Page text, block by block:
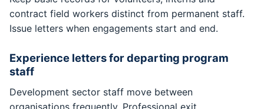
contract field workers distinct from permanent staff.
Issue letters when engagements start and end.
Experience letters for departing program
staff
Development sector staff move between
organisations frequently. Professional exit